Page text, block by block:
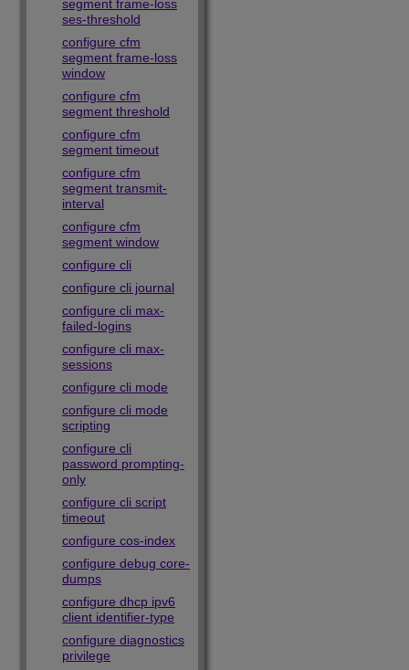
segment frame-loss
ses-threshold
configure cfm
segment frame-loss
window
configure cfm
segment threshold
configure cfm
segment timeout
configure cfm
segment transmit-
interval
configure cfm
segment window
configure cli
configure cli journal
configure cli max-
failed-logins
configure cli max-
sessions
configure cli mode
configure cli mode
scripting
configure cli
password prompting-
only
configure cli script
timeout
configure cos-index
configure debug core-
dumps
configure dhcp ipv6
client identifier-type
configure diagnostics
privilege